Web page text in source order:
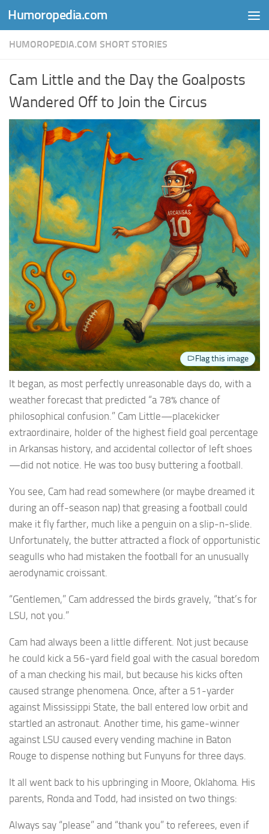
Skip to content
Humoropedia.com
HUMOROPEDIA.COM SHORT STORIES
Cam Little and the Day the Goalposts
Wandered Off to Join the Circus
Flag this image
It began, as most perfectly unreasonable days do, with a
weather forecast that predicted “a 78% chance of
philosophical confusion.” Cam Little—placekicker
extraordinaire, holder of the highest field goal percentage
in Arkansas history, and accidental collector of left shoes
—did not notice. He was too busy buttering a football.
You see, Cam had read somewhere (or maybe dreamed it
during an off-season nap) that greasing a football could
make it fly farther, much like a penguin on a slip-n-slide.
Unfortunately, the butter attracted a flock of opportunistic
seagulls who had mistaken the football for an unusually
aerodynamic croissant.
“Gentlemen,” Cam addressed the birds gravely, “that’s for
LSU, not you.”
Cam had always been a little different. Not just because
he could kick a 56-yard field goal with the casual boredom
of a man checking his mail, but because his kicks often
caused strange phenomena. Once, after a 51-yarder
against Mississippi State, the ball entered low orbit and
startled an astronaut. Another time, his game-winner
against LSU caused every vending machine in Baton
Rouge to dispense nothing but Funyuns for three days.
It all went back to his upbringing in Moore, Oklahoma. His
parents, Ronda and Todd, had insisted on two things:
Always say “please” and “thank you” to referees, even if